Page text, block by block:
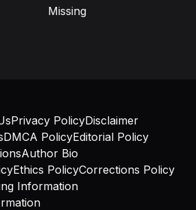
Missing
Privacy PolicyDisclaimer
DMCA PolicyEditorial Policy
Author Bio
Ethics PolicyCorrections Policy
Information